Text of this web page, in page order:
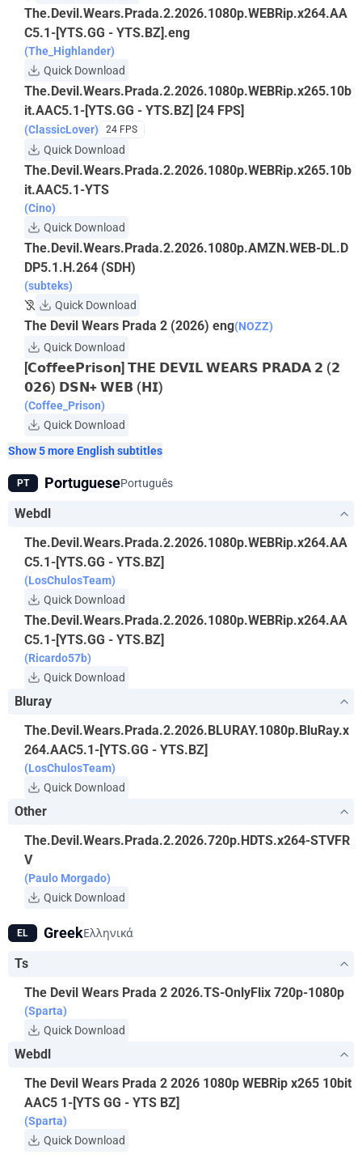
The.Devil.Wears.Prada.2.2026.1080p.WEBRip.x264.AA
C5.1-[YTS.GG - YTS.BZ].eng
(The_Highlander)
Quick Download
The.Devil.Wears.Prada.2.2026.1080p.WEBRip.x265.10b
it.AAC5.1-[YTS.GG - YTS.BZ] [24 FPS]
(ClassicLover) 24 FPS
Quick Download
The.Devil.Wears.Prada.2.2026.1080p.WEBRip.x265.10b
it.AAC5.1-YTS
(Cino)
Quick Download
The.Devil.Wears.Prada.2.2026.1080p.AMZN.WEB-DL.D
DP5.1.H.264 (SDH)
(subteks)
Quick Download
The Devil Wears Prada 2 (2026) eng(NOZZ)
Quick Download
[𝗖𝗼𝗳𝗳𝗲𝗲𝗣𝗿𝗶𝘀𝗼𝗻] 𝗧𝗛𝗘 𝗗𝗘𝗩𝗜𝗟 𝗪𝗘𝗔𝗥𝗦 𝗣𝗥𝗔𝗗𝗔 𝟮 (𝟮
𝟬𝟮𝟲) 𝗗𝗦𝗡+ 𝗪𝗘𝗕 (𝗛𝗜)
(Coffee_Prison)
Quick Download
Show 5 more English subtitles
PT PortuguesePortuguês
Webdl
The.Devil.Wears.Prada.2.2026.1080p.WEBRip.x264.AA
C5.1-[YTS.GG - YTS.BZ]
(LosChulosTeam)
Quick Download
The.Devil.Wears.Prada.2.2026.1080p.WEBRip.x264.AA
C5.1-[YTS.GG - YTS.BZ]
(Ricardo57b)
Quick Download
Bluray
The.Devil.Wears.Prada.2.2026.BLURAY.1080p.BluRay.x
264.AAC5.1-[YTS.GG - YTS.BZ]
(LosChulosTeam)
Quick Download
Other
The.Devil.Wears.Prada.2.2026.720p.HDTS.x264-STVFR
V
(Paulo Morgado)
Quick Download
EL GreekΕλληνικά
Ts
The Devil Wears Prada 2 2026.TS-OnlyFlix 720p-1080p
(Sparta)
Quick Download
Webdl
The Devil Wears Prada 2 2026 1080p WEBRip x265 10bit
AAC5 1-[YTS GG - YTS BZ]
(Sparta)
Quick Download